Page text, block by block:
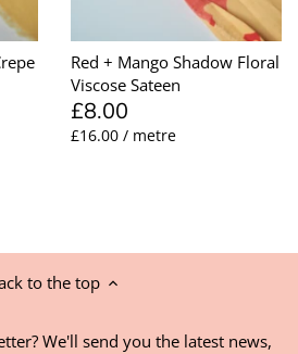
Red + Mango Shadow Floral
Viscose Sateen
£8.00
£16.00 / metre
to the top
We'll send you the latest news,